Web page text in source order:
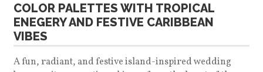
COLOR PALETTES WITH TROPICAL
ENEGERY AND FESTIVE CARIBBEAN
VIBES
A fun, radiant, and festive island-inspired wedding